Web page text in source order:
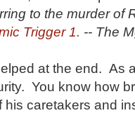
to the murder of
Trigger 1. -- The
at the end. As
You know how
his caretakers and